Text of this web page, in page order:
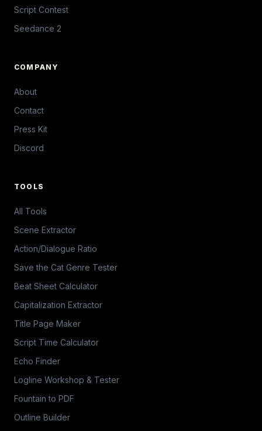
Script Contest
Seedance 2
COMPANY
About
Contact
Press Kit
Discord
TOOLS
All Tools
Scene Extractor
Action/Dialogue Ratio
Save the Cat Genre Tester
Beat Sheet Calculator
Capitalization Extractor
Title Page Maker
Script Time Calculator
Echo Finder
Logline Workshop & Tester
Fountain to PDF
Outline Builder